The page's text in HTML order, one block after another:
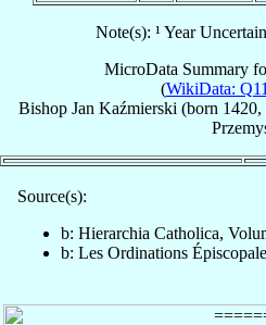
Note(s): ¹ Year
MicroData Summary
(WikiData:
Bishop Jan Kaźmierski (born 1420,
Source(s):
b: Hierarchia Catholica,
b: Les Ordinations